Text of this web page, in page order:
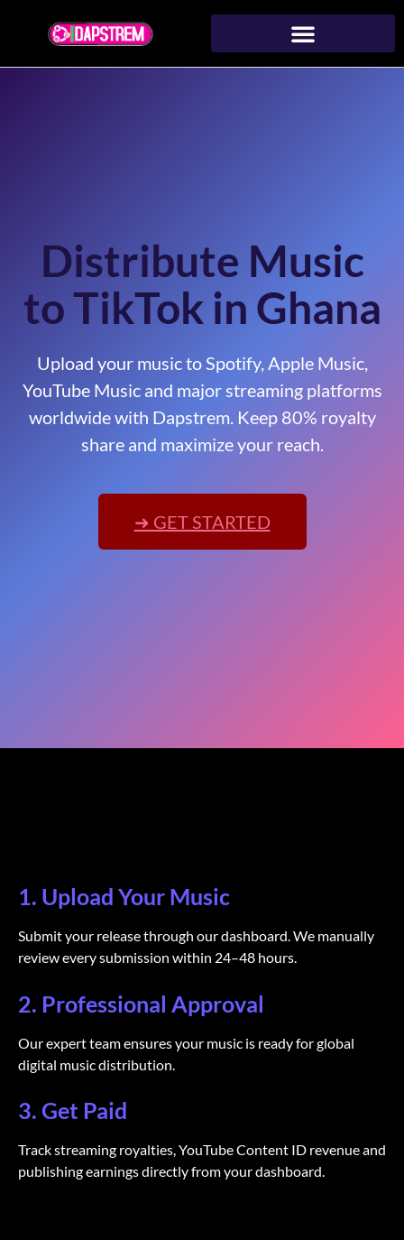
Distribute Music
to TikTok in Ghana
Upload your music to Spotify, Apple Music,
YouTube Music and major streaming platforms
worldwide with Dapstrem. Keep 80% royalty
share and maximize your reach.
➜ GET STARTED
1. Upload Your Music
Submit your release through our dashboard. We manually
review every submission within 24–48 hours.
2. Professional Approval
Our expert team ensures your music is ready for global
digital music distribution.
3. Get Paid
Track streaming royalties, YouTube Content ID revenue and
publishing earnings directly from your dashboard.